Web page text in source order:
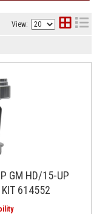
View:
GM HD/15-UP
KIT 614552